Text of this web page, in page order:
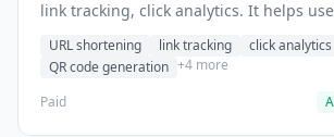
link tracking, click analytics. It helps
URL shortening link tracking
click analytics
QR code generation +4 more
Paid